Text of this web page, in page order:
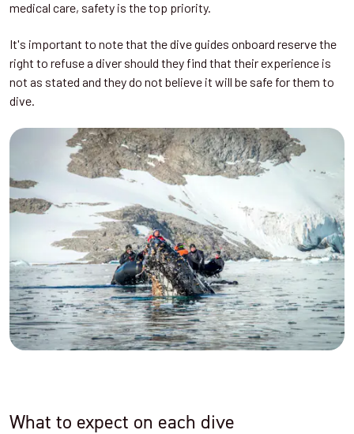
medical care, safety is the top priority.
It's important to note that the dive guides onboard reserve the
right to refuse a diver should they find that their experience is
not as stated and they do not believe it will be safe for them to
dive.
What to expect on each dive